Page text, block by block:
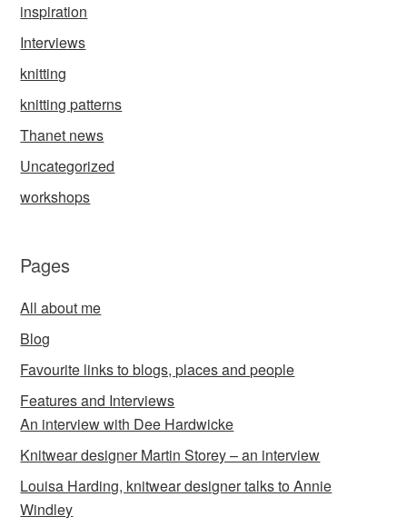
inspiration
Interviews
knitting
knitting patterns
Thanet news
Uncategorized
workshops
Pages
All about me
Blog
Favourite links to blogs, places and people
Features and Interviews
An interview with Dee Hardwicke
Knitwear designer Martin Storey – an interview
Louisa Harding, knitwear designer talks to Annie
Windley